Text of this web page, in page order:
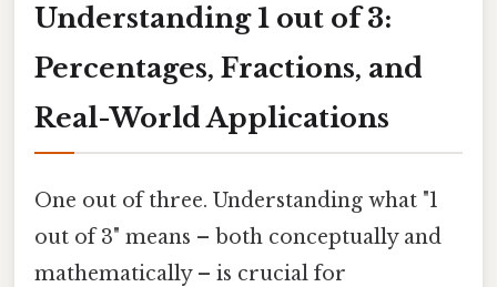
Understanding 1 out of 3:
Percentages, Fractions, and
Real-World Applications
One out of three. Understanding what "1
out of 3" means – both conceptually and
mathematically – is crucial for